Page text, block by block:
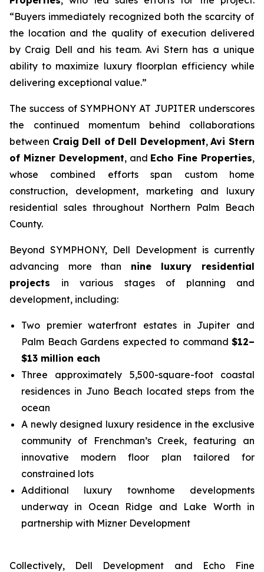
“Buyers immediately recognized both the scarcity of
the location and the quality of execution delivered
by Craig Dell and his team. Avi Stern has a unique
ability to maximize luxury floorplan efficiency while
delivering exceptional value.”
The success of SYMPHONY AT JUPITER underscores
the continued momentum behind collaborations
between Craig Dell of Dell Development,Avi Stern
of Mizner Development, and Echo Fine Properties,
whose combined efforts span custom home
construction, development, marketing and luxury
residential sales throughout Northern Palm Beach
County.
Beyond SYMPHONY, Dell Development is currently
advancing more than nine luxury residential
projects in various stages of planning and
development, including:
Two premier waterfront estates in Jupiter and
Palm Beach Gardens expected to command $12–
$13 million each
Three approximately 5,500-square-foot coastal
residences in Juno Beach located steps from the
ocean
A newly designed luxury residence in the exclusive
community of Frenchman’s Creek, featuring an
innovative modern floor plan tailored for
constrained lots
Additional luxury townhome developments
underway in Ocean Ridge and Lake Worth in
partnership with Mizner Development
Collectively, Dell Development and Echo Fine